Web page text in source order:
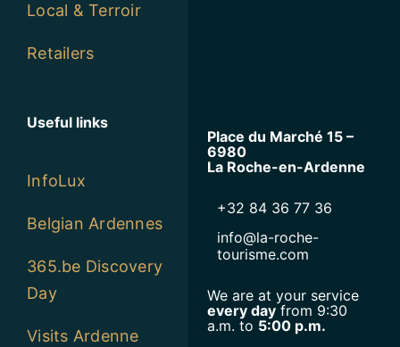
Local & Terroir
Retailers
Useful links
InfoLux
Belgian Ardennes
365.be Discovery
Day
Visits Ardenne
Place du Marché 15 –
6980
La Roche-en-Ardenne
+32 84 36 77 36
info@la-roche-
tourisme.com
We are at your service
every dayfrom 9:30
a.m. to 5:00 p.m.